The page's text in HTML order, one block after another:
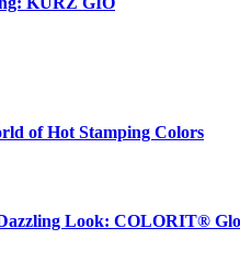
of Hot Stamping Colors
Look: COLORIT®